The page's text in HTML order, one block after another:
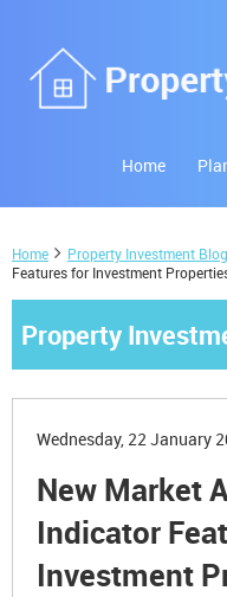
Home
Home Property Investment Blog
Features for Investment
Property
Wednesday, 22 January
New Market
Indicator
Investment